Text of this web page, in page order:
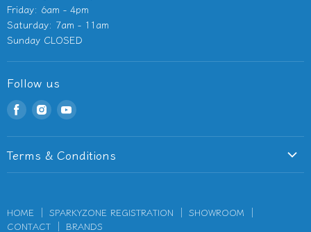
Friday: 6am - 4pm
Saturday: 7am - 11am
Sunday CLOSED
Follow us
Find
Facebook
Find
Instagram
Find
Youtube
Terms & Conditions
Refund Policy
HOME SPARKYZONE REGISTRATION
SHOWROOM
CONTACT
BRANDS